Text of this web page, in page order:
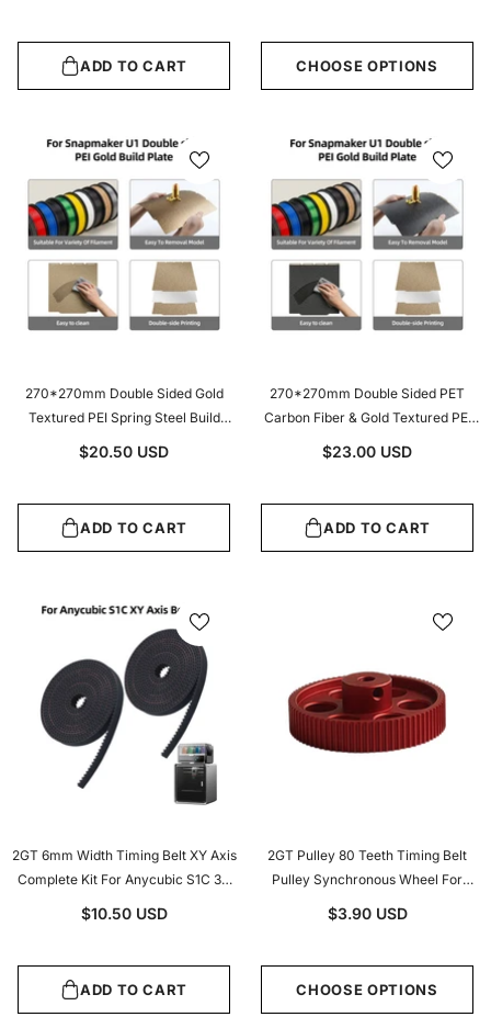
ADD TO CART CHOOSE OPTIONS
270*270mm Double Sided Gold
Textured PEI Spring Steel Build
Plate For Snapmaker U1 3D Printer
$20.50 USD
ADD TO CART
270*270mm Double Sided PET
Carbon Fiber & Gold Textured PEI
Spring Steel Build Plate For
$23.00 USD
ADD TO CART
2GT 6mm Width Timing Belt XY Axis
Complete Kit For Anycubic S1C 3D
Printer Motion Transmission
$10.50 USD
ADD TO CART
2GT Pulley 80 Teeth Timing Belt
Pulley Synchronous Wheel For
Width 9/10mm Belt Voron 2.4 3D
$3.90 USD
CHOOSE OPTIONS